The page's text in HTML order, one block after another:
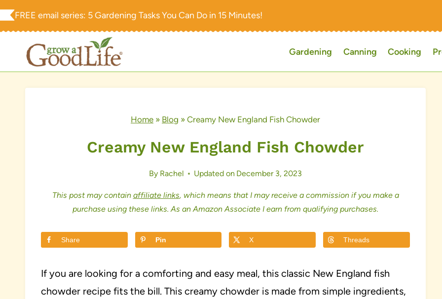
Skip
content
FREE email series: 5 Gardening Tasks You Can Do in 15 Minutes!
Gardening Canning Cooking
Home » Blog » Creamy New England Fish Chowder
Creamy New England Fish Chowder
By Rachel Updated on December 3, 2023
This post may contain affiliate links, which means that I may receive a commission if you make a
purchase using these links. As an Amazon Associate I earn from qualifying purchases.
Share Pin X Threads
If you are looking for a comforting and easy meal, this classic New England fish
chowder recipe fits the bill. This creamy chowder is made from simple ingredients,